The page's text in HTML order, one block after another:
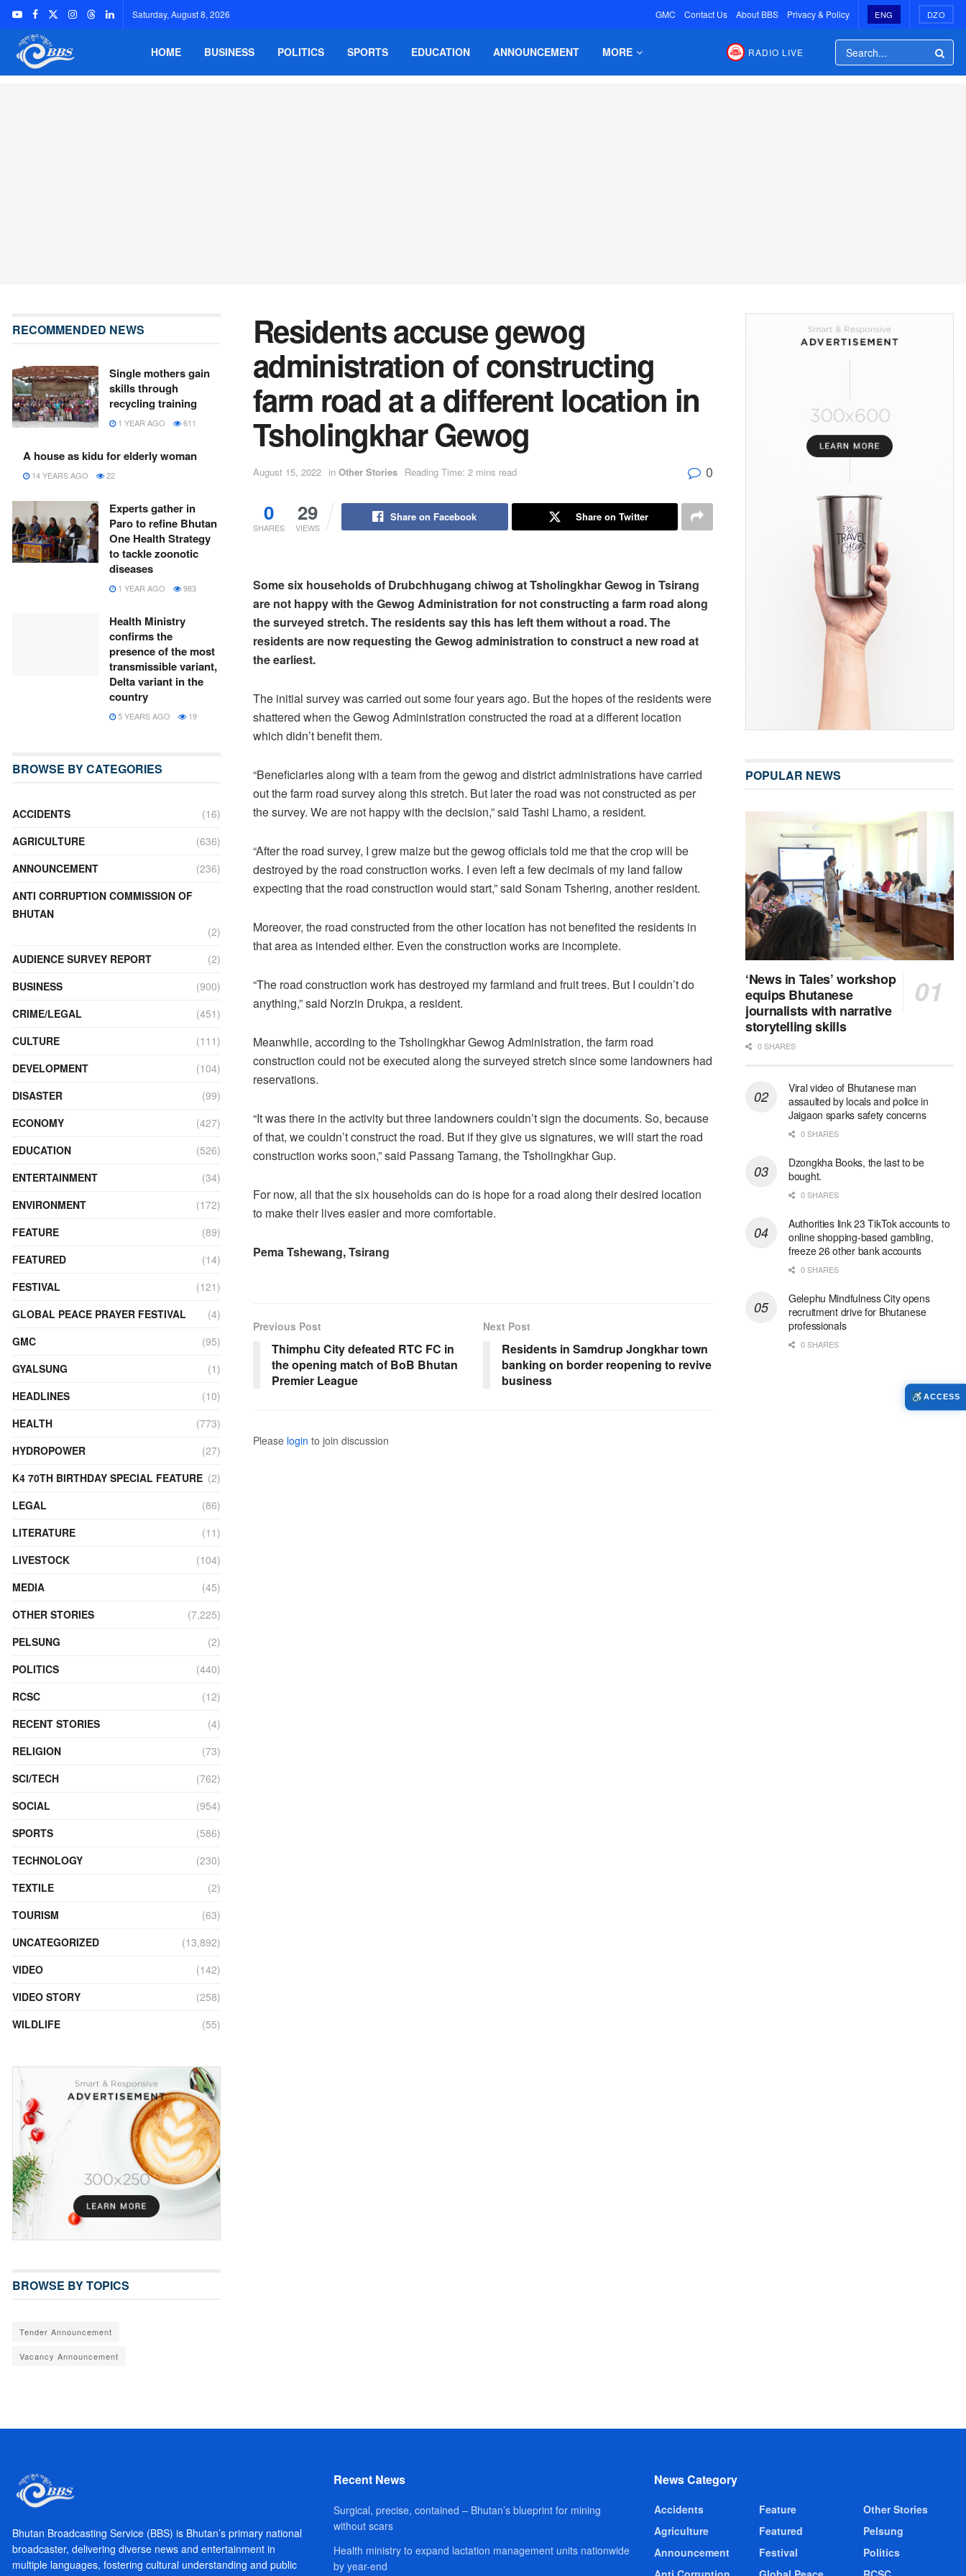
Saturday, August 8, 2026 GMC Contact Us About BBS Privacy & Policy ENG DZO
HOME BUSINESS POLITICS SPORTS EDUCATION ANNOUNCEMENT MORE RADIO LIVE
Residents accuse gewog
administration of constructing
farm road at a different location in
Tsholingkhar Gewog
August 15, 2022 in Other Stories Reading Time: 2 mins read 0
0
SHARES
29
VIEWS
Share on Facebook Share on Twitter
Some six households of Drubchhugang chiwog at Tsholingkhar Gewog in Tsirang
are not happy with the Gewog Administration for not constructing a farm road along
the surveyed stretch. The residents say this has left them without a road. The
residents are now requesting the Gewog administration to construct a new road at
the earliest.
The initial survey was carried out some four years ago. But the hopes of the residents were
shattered when the Gewog Administration constructed the road at a different location
which didn’t benefit them.
“Beneficiaries along with a team from the gewog and district administrations have carried
out the farm road survey along this stretch. But later the road was not constructed as per
the survey. We are not happy with the decision,” said Tashi Lhamo, a resident.
“After the road survey, I grew maize but the gewog officials told me that the crop will be
destroyed by the road construction works. I even left a few decimals of my land fallow
expecting that the road construction would start,” said Sonam Tshering, another resident.
Moreover, the road constructed from the other location has not benefited the residents in
that area as intended either. Even the construction works are incomplete.
“The road construction work has destroyed my farmland and fruit trees. But I couldn’t do
anything,” said Norzin Drukpa, a resident.
Meanwhile, according to the Tsholingkhar Gewog Administration, the farm road
construction could not be executed along the surveyed stretch since some landowners had
reservations.
“It was there in the activity but three landowners couldn’t sign the documents. So, because
of that, we couldn’t construct the road. But if they give us signatures, we will start the road
construction works soon,” said Passang Tamang, the Tsholingkhar Gup.
For now, all that the six households can do is hope for a road along their desired location
to make their lives easier and more comfortable.
Pema Tshewang, Tsirang
Previous Post
Thimphu City defeated RTC FC in
the opening match of BoB Bhutan
Premier League
Next Post
Residents in Samdrup Jongkhar town
banking on border reopening to revive
business
Please login to join discussion
RECOMMENDED NEWS
Single mothers gain
skills through
recycling training
1 YEAR AGO 611
A house as kidu for elderly woman
14 YEARS AGO 22
Experts gather in
Paro to refine Bhutan
One Health Strategy
to tackle zoonotic
diseases
1 YEAR AGO 983
Health Ministry
confirms the
presence of the most
transmissible variant,
Delta variant in the
country
5 YEARS AGO 19
BROWSE BY CATEGORIES
ACCIDENTS
(16)
AGRICULTURE
(636)
ANNOUNCEMENT
(236)
ANTI CORRUPTION COMMISSION OF
BHUTAN
(2)
AUDIENCE SURVEY REPORT
(2)
BUSINESS
(900)
CRIME/LEGAL
(451)
CULTURE
(111)
DEVELOPMENT
(104)
DISASTER
(99)
ECONOMY
(427)
EDUCATION
(526)
ENTERTAINMENT
(34)
ENVIRONMENT
(172)
FEATURE
(89)
FEATURED
(14)
FESTIVAL
(121)
GLOBAL PEACE PRAYER FESTIVAL
(4)
GMC
(95)
GYALSUNG
(1)
HEADLINES
(10)
HEALTH
(773)
HYDROPOWER
(27)
K4 70TH BIRTHDAY SPECIAL FEATURE (2)
LEGAL
(86)
LITERATURE
(11)
LIVESTOCK
(104)
MEDIA
(45)
OTHER STORIES
(7,225)
PELSUNG
(2)
POLITICS
(440)
RCSC
(12)
RECENT STORIES
(4)
RELIGION
(73)
SCI/TECH
(762)
SOCIAL
(954)
SPORTS
(586)
TECHNOLOGY
(230)
TEXTILE
(2)
TOURISM
(63)
UNCATEGORIZED
(13,892)
VIDEO
(142)
VIDEO STORY
(258)
WILDLIFE
(55)
BROWSE BY TOPICS
Tender Announcement
Vacancy Announcement
POPULAR NEWS
‘News in Tales’ workshop
equips Bhutanese
journalists with narrative
storytelling skills
0 SHARES
Viral video of Bhutanese man
assaulted by locals and police in
Jaigaon sparks safety concerns
0 SHARES
Dzongkha Books, the last to be
bought.
0 SHARES
Authorities link 23 TikTok accounts to
online shopping-based gambling,
freeze 26 other bank accounts
0 SHARES
Gelephu Mindfulness City opens
recruitment drive for Bhutanese
professionals
0 SHARES
Bhutan Broadcasting Service (BBS) is Bhutan’s primary national
broadcaster, delivering diverse news and entertainment in
multiple languages, fostering cultural understanding and public
Recent News
Surgical, precise, contained – Bhutan’s blueprint for mining
without scars
Health ministry to expand lactation management units nationwide
by year-end
News Category
Accidents
Agriculture
Announcement
Feature
Featured
Festival
Other Stories
Pelsung
Politics
ACCESS